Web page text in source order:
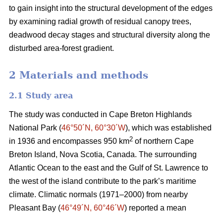
to gain insight into the structural development of the edges
by examining radial growth of residual canopy trees,
deadwood decay stages and structural diversity along the
disturbed area-forest gradient.
2 Materials and methods
2.1 Study area
The study was conducted in Cape Breton Highlands
National Park (46°50´N, 60°30´W), which was established
in 1936 and encompasses 950 km2 of northern Cape
Breton Island, Nova Scotia, Canada. The surrounding
Atlantic Ocean to the east and the Gulf of St. Lawrence to
the west of the island contribute to the park’s maritime
climate. Climatic normals (1971–2000) from nearby
Pleasant Bay (46°49´N, 60°46´W) reported a mean